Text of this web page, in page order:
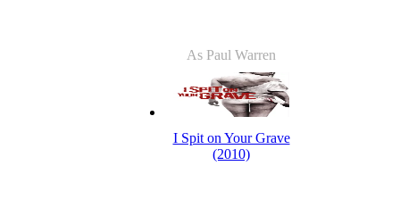
As Paul Warren
I Spit on Your Grave
(2010)